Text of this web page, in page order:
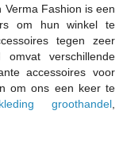
Fashion is een
om hun winkel te
tegen zeer
omvat verschillende
accessoires voor
om ons een keer te
groothandel